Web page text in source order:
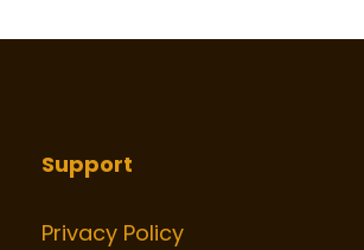
Support
Privacy Policy